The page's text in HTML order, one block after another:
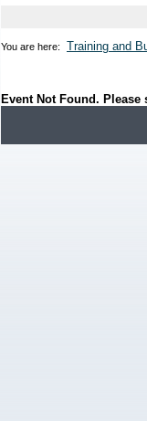
You are here: Training and
Event Not Found. Please